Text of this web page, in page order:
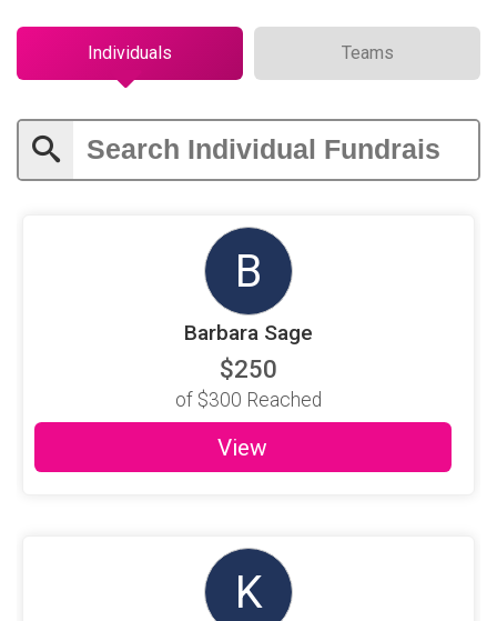
Individuals Teams
B
Barbara Sage
$250
of $300 Reached
View
K